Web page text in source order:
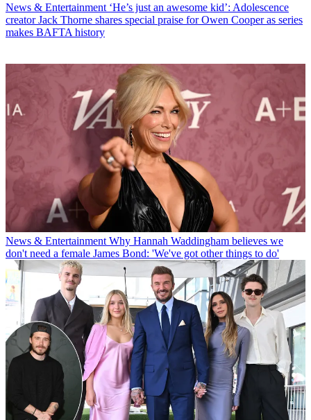
News & Entertainment ‘He’s just an awesome kid’: Adolescence
creator Jack Thorne shares special praise for Owen Cooper as series
makes BAFTA history
News & Entertainment Why Hannah Waddingham believes we
don't need a female James Bond: 'We've got other things to do'